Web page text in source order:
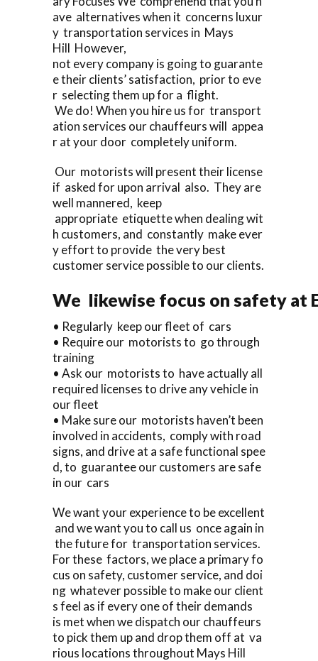
ave alternatives when it concerns luxur
y transportation services in Mays
Hill However,
not every company is going to guarante
e their clients’ satisfaction, prior to eve
r selecting them up for a flight.
We do! When you hire us for transport
ation services our chauffeurs will appea
r at your door completely uniform.
Our motorists will present their license
if asked for upon arrival also. They are
well mannered, keep
appropriate etiquette when dealing wit
h customers, and constantly make ever
y effort to provide the very best
customer service possible to our clients.
We likewise focus on safety at
• Regularly keep our fleet of cars
• Require our motorists to go through
training
• Ask our motorists to have actually all
required licenses to drive any vehicle in
our fleet
• Make sure our motorists haven’t been
involved in accidents, comply with road
signs, and drive at a safe functional spee
d, to guarantee our customers are safe
in our cars
We want your experience to be excellent
and we want you to call us once again in
the future for transportation services.
For these factors, we place a primary fo
cus on safety, customer service, and doi
ng whatever possible to make our client
s feel as if every one of their demands
is met when we dispatch our chauffeurs
to pick them up and drop them off at va
rious locations throughout Mays Hill